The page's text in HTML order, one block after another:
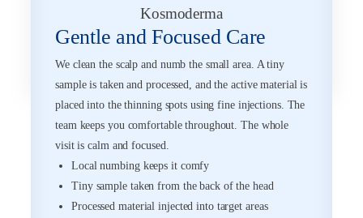
Gentle and Focused Care
We clean the scalp and numb the small area. A tiny
sample is taken and processed, and the active material is
placed into the thinning spots using fine injections. The
team keeps you comfortable throughout. The whole
visit is calm and focused.
Local numbing keeps it comfy
Tiny sample taken from the back of the head
Processed material injected into target areas